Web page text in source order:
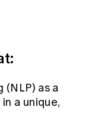
(NLP) as a
a unique,